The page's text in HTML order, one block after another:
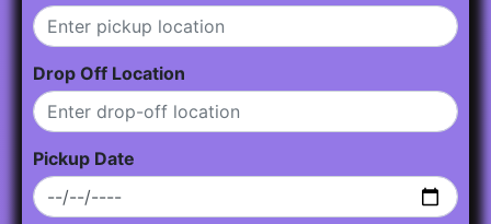
Drop Off Location
Pickup Date